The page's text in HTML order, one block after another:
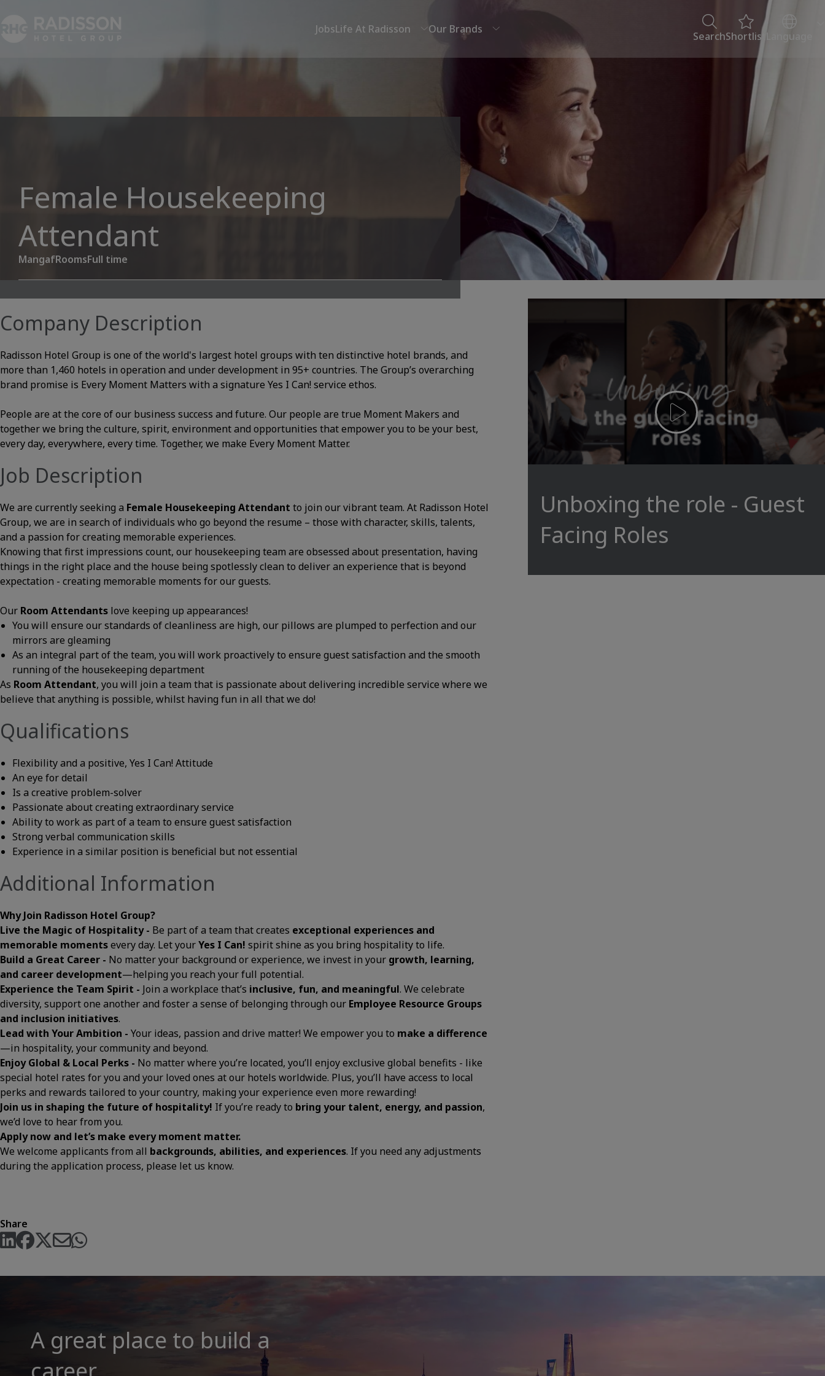
JobsLife At Radisson Our Brands
SearchShortlist Language
Female Housekeeping
Attendant
Full time
Rooms
Mangaf
Company Description
Radisson Hotel Group is one of the world's largest hotel groups with ten distinctive hotel brands, and
more than 1,460 hotels in operation and under development in 95+ countries. The Group’s overarching
brand promise is Every Moment Matters with a signature Yes I Can! service ethos.
People are at the core of our business success and future. Our people are true Moment Makers and
together we bring the culture, spirit, environment and opportunities that empower you to be your best,
every day, everywhere, every time. Together, we make Every Moment Matter.
Job Description
We are currently seeking a Female Housekeeping Attendant to join our vibrant team. At Radisson Hotel
Group, we are in search of individuals who go beyond the resume – those with character, skills, talents,
and a passion for creating memorable experiences.
Knowing that first impressions count, our housekeeping team are obsessed about presentation, having
things in the right place and the house being spotlessly clean to deliver an experience that is beyond
expectation - creating memorable moments for our guests.
Our Room Attendants love keeping up appearances!
You will ensure our standards of cleanliness are high, our pillows are plumped to perfection and our
mirrors are gleaming
As an integral part of the team, you will work proactively to ensure guest satisfaction and the smooth
running of the housekeeping department
As Room Attendant, you will join a team that is passionate about delivering incredible service where we
believe that anything is possible, whilst having fun in all that we do!
Qualifications
Flexibility and a positive, Yes I Can! Attitude
An eye for detail
Is a creative problem-solver
Passionate about creating extraordinary service
Ability to work as part of a team to ensure guest satisfaction
Strong verbal communication skills
Experience in a similar position is beneficial but not essential
Additional Information
Why Join Radisson Hotel Group?
Live the Magic of Hospitality - Be part of a team that creates exceptional experiences and
memorable momentsevery day. Let yourYes I Can! spirit shine as you bring hospitality to life.
Build a Great Career - No matter your background or experience, we invest in your growth, learning,
and career development—helping you reach your full potential.
Experience the Team Spirit - Join a workplace that’s inclusive, fun, and meaningful. We celebrate
diversity, support one another and foster a sense of belonging through our Employee Resource Groups
and inclusion initiatives.
Lead with Your Ambition - Your ideas, passion and drive matter! We empower you to make a difference
—in hospitality, your community and beyond.
Enjoy Global & Local Perks - No matter where you’re located, you’ll enjoy exclusive global benefits - like
special hotel rates for you and your loved ones at our hotels worldwide. Plus, you’ll have access to local
perks and rewards tailored to your country, making your experience even more rewarding!
Join us in shaping the future of hospitality! If you’re ready to bring your talent, energy, and passion,
we’d love to hear from you.
Apply now and let’s make every moment matter.
We welcome applicants from all backgrounds, abilities, and experiences. If you need any adjustments
during the application process, please let us know.
Share
Unboxing the role - Guest
Facing Roles
A great place to build a